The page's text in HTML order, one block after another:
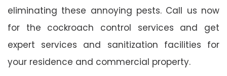
eliminating these annoying pests. Call us now
for the cockroach control services and get
expert services and sanitization facilities for
your residence and commercial property.